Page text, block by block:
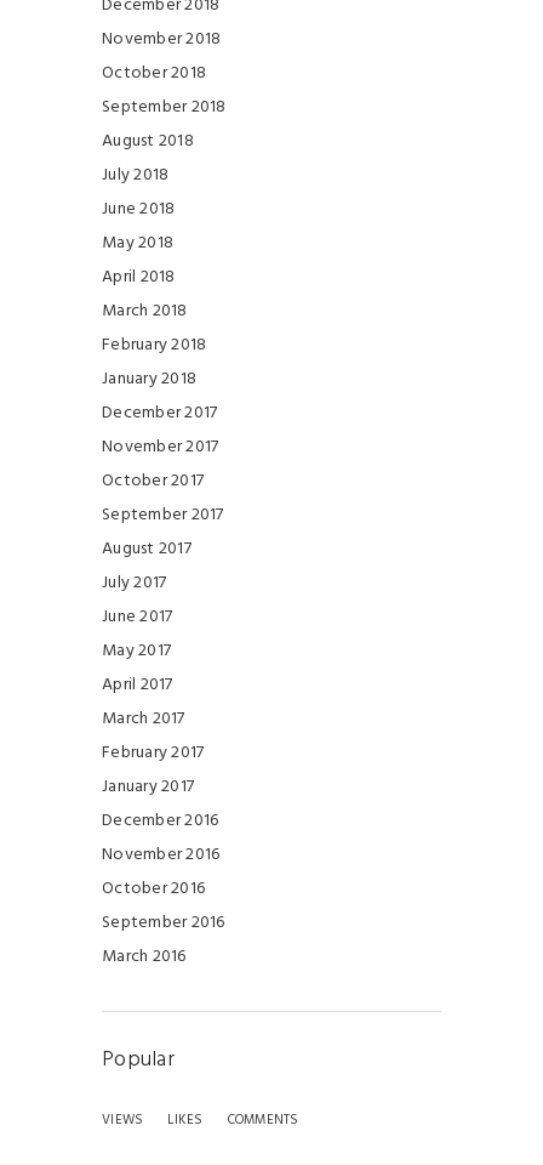
December 2018
November 2018
October 2018
September 2018
August 2018
July 2018
June 2018
May 2018
April 2018
March 2018
February 2018
January 2018
December 2017
November 2017
October 2017
September 2017
August 2017
July 2017
June 2017
May 2017
April 2017
March 2017
February 2017
January 2017
December 2016
November 2016
October 2016
September 2016
March 2016
Popular
VIEWS LIKES COMMENTS